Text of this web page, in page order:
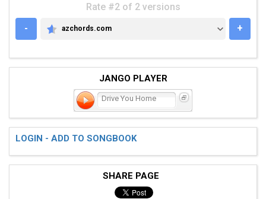
Rate #2 of 2 versions
-
AZCHORDS.COM
azchords.com +
JANGO PLAYER
Drive You Home
LOGIN - ADD TO SONGBOOK
SHARE PAGE